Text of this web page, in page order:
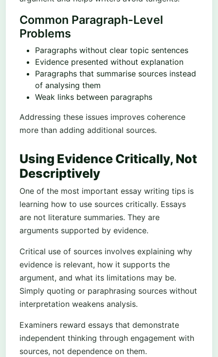
Common Paragraph-Level
Problems
Paragraphs without clear topic sentences
Evidence presented without explanation
Paragraphs that summarise sources instead
of analysing them
Weak links between paragraphs
Addressing these issues improves coherence
more than adding additional sources.
Using Evidence Critically, Not
Descriptively
One of the most important essay writing tips is
learning how to use sources critically. Essays
are not literature summaries. They are
arguments supported by evidence.
Critical use of sources involves explaining why
evidence is relevant, how it supports the
argument, and what its limitations may be.
Simply quoting or paraphrasing sources without
interpretation weakens analysis.
Examiners reward essays that demonstrate
independent thinking through engagement with
sources, not dependence on them.